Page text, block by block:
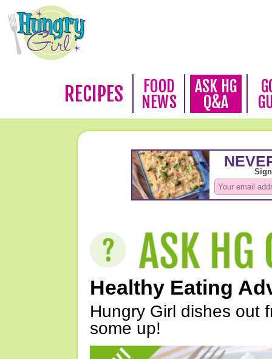
RECIPES
FOOD
NEWS
ASK HG
Q&A
Healthy Eating
Hungry Girl dishes out
some up!